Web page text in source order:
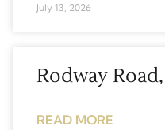
July 13, 2026
Rodway
READ MORE